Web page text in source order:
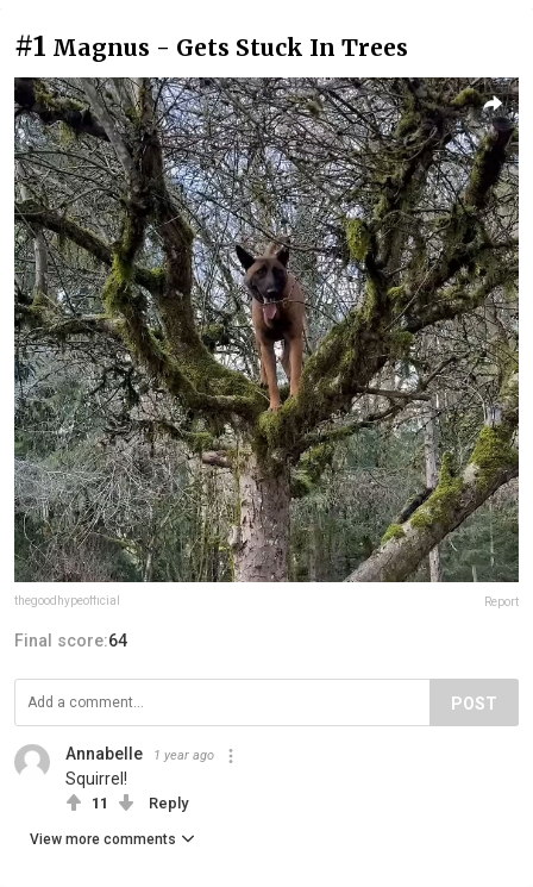
#1 Magnus - Gets Stuck In Trees
thegoodhypeofficial Report
Final score:64
POST
Annabelle 1 year ago
Squirrel!
11 Reply
View more comments